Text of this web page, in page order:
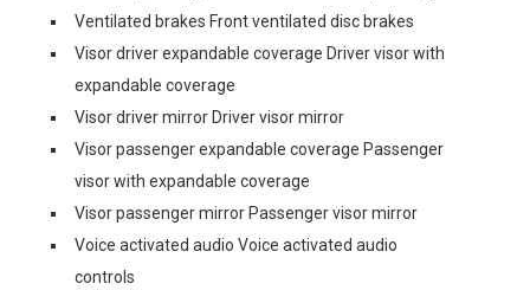
Ventilated brakes Front ventilated disc brakes
Visor driver expandable coverage Driver visor with
expandable coverage
Visor driver mirror Driver visor mirror
Visor passenger expandable coverage Passenger
visor with expandable coverage
Visor passenger mirror Passenger visor mirror
Voice activated audio Voice activated audio
controls